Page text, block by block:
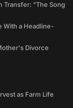
Transfer: "The Song
With a Headline-
Divorce
as Farm Life